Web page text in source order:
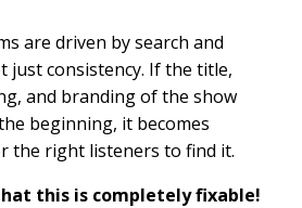
are driven by search and
just consistency. If the title,
and branding of the show
beginning, it becomes
the right listeners to find it.
this is completely fixable!